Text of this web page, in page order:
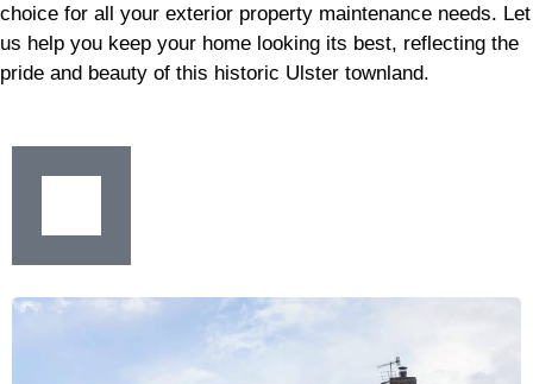
choice for all your exterior property maintenance needs. Let
us help you keep your home looking its best, reflecting the
pride and beauty of this historic Ulster townland.